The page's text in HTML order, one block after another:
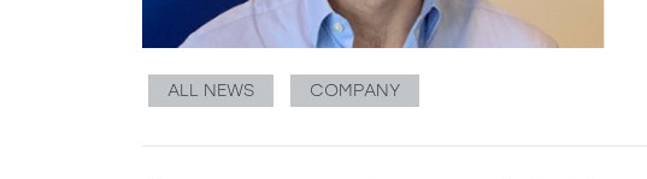
ALL NEWS COMPANY